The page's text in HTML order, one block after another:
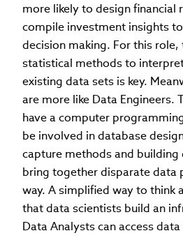
more likely to design financial
compile investment insights
decision making. For this
statistical methods to
existing data sets is key.
are more like Data Engineers.
have a computer
be involved in database
capture methods and building
bring together disparate data
way. A simplified way to think
that data scientists build an
Data Analysts can access